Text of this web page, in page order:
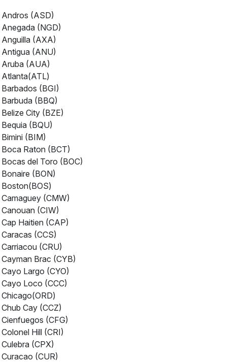
Andros (ASD)
Anegada (NGD)
Anguilla (AXA)
Antigua (ANU)
Aruba (AUA)
Atlanta(ATL)
Barbados (BGI)
Barbuda (BBQ)
Belize City (BZE)
Bequia (BQU)
Bimini (BIM)
Boca Raton (BCT)
Bocas del Toro (BOC)
Bonaire (BON)
Boston(BOS)
Camaguey (CMW)
Canouan (CIW)
Cap Haitien (CAP)
Caracas (CCS)
Carriacou (CRU)
Cayman Brac (CYB)
Cayo Largo (CYO)
Cayo Loco (CCC)
Chicago(ORD)
Chub Cay (CCZ)
Cienfuegos (CFG)
Colonel Hill (CRI)
Culebra (CPX)
Curacao (CUR)